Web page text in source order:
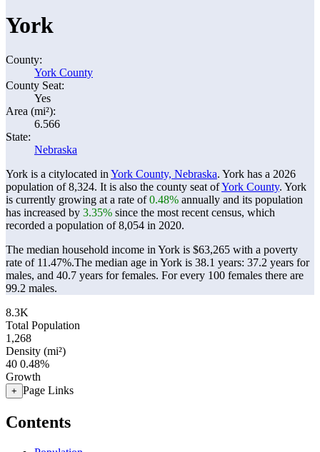
York
County:
York County
County Seat:
Yes
Area (mi²):
6.566
State:
Nebraska
York is a citylocated in York County, Nebraska. York has a 2026
population of8,324. It is also the county seat ofYork County. York
is currently growing at a rate of0.48% annually and its population
has increased by 3.35% since the most recent census, which
recorded a population of8,054 in 2020.
The median household income in York is $63,265 with a poverty
rate of 11.47%.The median age in York is 38.1 years: 37.2 years for
males, and 40.7 years for females. For every 100 females there are
99.2 males.
8.3K
Total Population
1,268
Density (mi²)
40 0.48%
Growth
+ Page Links
Contents